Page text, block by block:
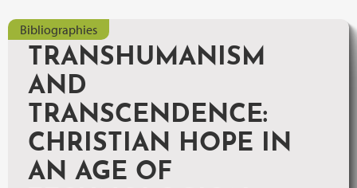
Bibliographies
TRANSHUMANISM
AND
TRANSCENDENCE:
CHRISTIAN HOPE IN
AN AGE OF